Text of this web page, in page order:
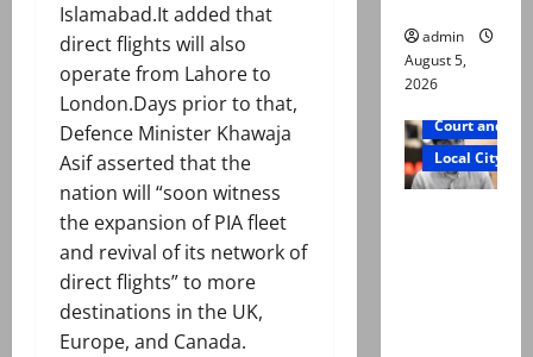
Islamabad.It added that
direct flights will also
operate from Lahore to
London.Days prior to that,
Defence Minister Khawaja
Asif asserted that the
nation will “soon witness
the expansion of PIA fleet
and revival of its network of
direct flights” to more
destinations in the UK,
Europe, and Canada.
admin
August 5,
2026
Court and
Local City